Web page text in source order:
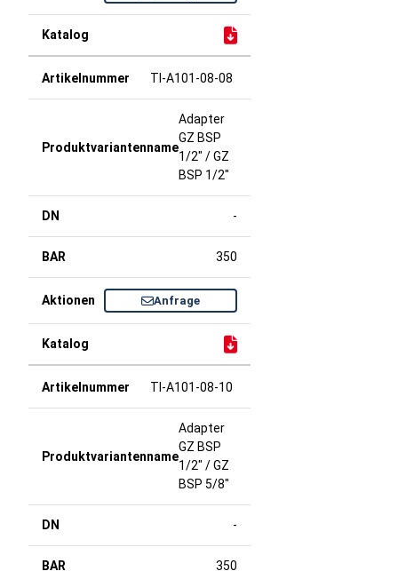
TI-A101-08-08
Adapter
GZ BSP
1/2" / GZ
BSP 1/2"
-
350
Anfrage
TI-A101-08-10
Adapter
GZ BSP
1/2" / GZ
BSP 5/8"
-
350